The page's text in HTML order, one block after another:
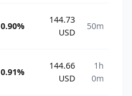
0.90%
144.73
USD
50m
0.91%
144.66
USD
1h
0m